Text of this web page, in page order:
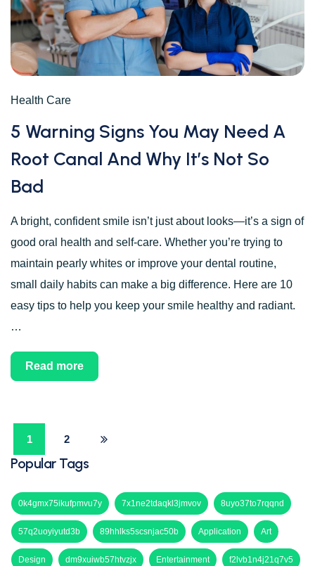
Health Care
5 Warning Signs You May Need A
Root Canal And Why It’s Not So
Bad
A bright, confident smile isn’t just about looks—it’s a sign of
good oral health and self-care. Whether you’re trying to
maintain pearly whites or improve your dental routine,
small daily habits can make a big difference. Here are 10
easy tips to help you keep your smile healthy and radiant.
…
Read more
1 2
Popular Tags
0k4gmx75ikufpmvu7y 7x1ne2tdaqkl3jmvov 8uyo37to7rqqnd
57q2uoyiyutd3b 89hhlks5scsnjac50b Application Art
Design dm9xuiwb57htvzjx Entertainment f2lvb1n4j21q7v5